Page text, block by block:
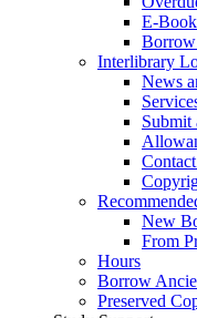
E-
Interlibrary
News
Submit
New
From
Hours
Borrow
Preserved